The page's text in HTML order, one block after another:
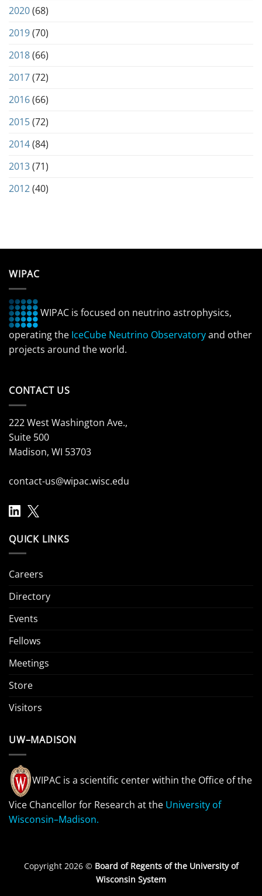
2020(68)
2019(70)
2018(66)
2017(72)
2016(66)
2015(72)
2014(84)
2013(71)
2012(40)
WIPAC
WIPAC is focused on neutrino astrophysics,
operating the IceCube Neutrino Observatoryand other
projects around the world.
CONTACT US
222 West Washington Ave.,
Suite 500
Madison, WI 53703
contact-us@wipac.wisc.edu
QUICK LINKS
Careers
Directory
Events
Fellows
Meetings
Store
Visitors
UW–MADISON
WIPAC is a scientific center within the Office of the
Vice Chancellor for Research at the University of
Wisconsin–Madison.
Copyright 2026 © Board of Regents of the University of
Wisconsin System